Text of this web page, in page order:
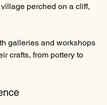
perched on a cliff,
galleries and workshops
crafts, from pottery to